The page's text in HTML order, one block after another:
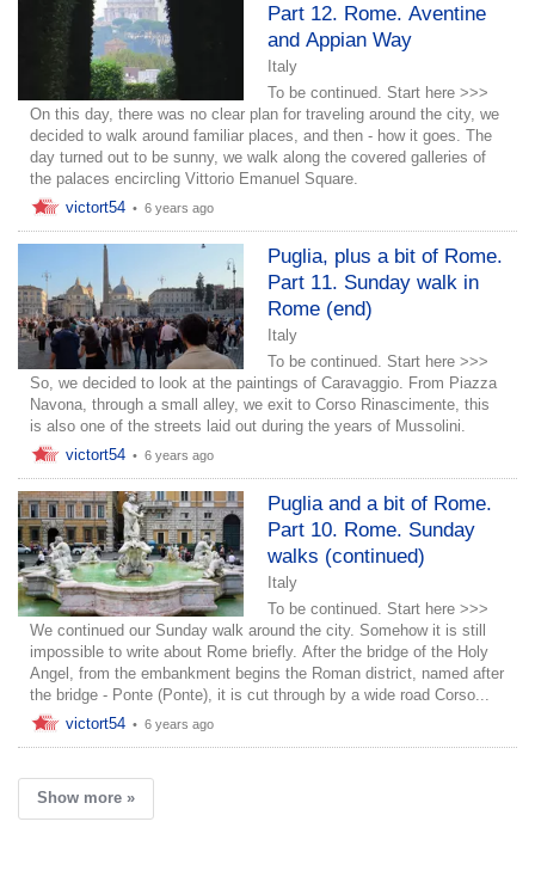
Part 12. Rome. Aventine
and Appian Way
Italy
To be continued. Start here >>>
On this day, there was no clear plan for traveling around the city, we
decided to walk around familiar places, and then - how it goes. The
day turned out to be sunny, we walk along the covered galleries of
the palaces encircling Vittorio Emanuel Square.
victort54 • 6 years ago
Puglia, plus a bit of Rome.
Part 11. Sunday walk in
Rome (end)
Italy
To be continued. Start here >>>
So, we decided to look at the paintings of Caravaggio. From Piazza
Navona, through a small alley, we exit to Corso Rinascimente, this
is also one of the streets laid out during the years of Mussolini.
victort54 • 6 years ago
Puglia and a bit of Rome.
Part 10. Rome. Sunday
walks (continued)
Italy
To be continued. Start here >>>
We continued our Sunday walk around the city. Somehow it is still
impossible to write about Rome briefly. After the bridge of the Holy
Angel, from the embankment begins the Roman district, named after
the bridge - Ponte (Ponte), it is cut through by a wide road Corso...
victort54 • 6 years ago
Show more »